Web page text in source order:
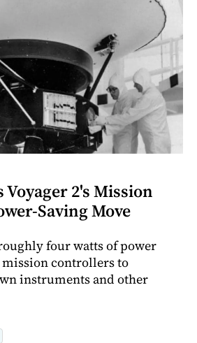
Voyager 2's Mission
Saving Move
four watts of power
mission controllers to
instruments and other